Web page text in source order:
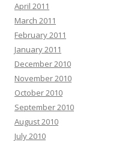
April 2011
March 2011
February 2011
January 2011
December 2010
November 2010
October 2010
September 2010
August 2010
July 2010